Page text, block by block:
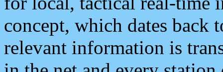
concept, which dates back
relevant information is